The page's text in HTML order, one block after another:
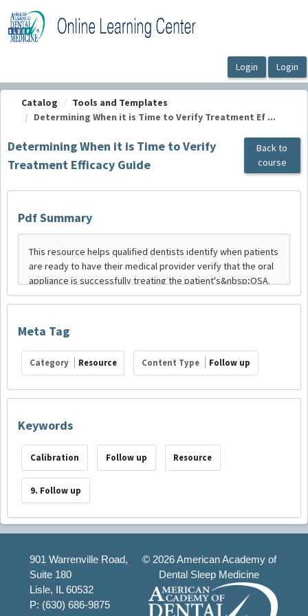
OasisLMS
Catalog
Tools and Templates
Determining When it is Time to Verify Treatment Ef ...
Determining When it is Time to Verify
Treatment Efficacy Guide
Back to
course
Pdf Summary
Meta Tag
Category Resource Content Type Follow up
Keywords
Calibration Follow up Resource
9. Follow up
901 Warrenville Road,
Suite 180
Lisle, IL 60532
P: (630) 686-9875
© 2026 American Academy of
Dental Sleep Medicine